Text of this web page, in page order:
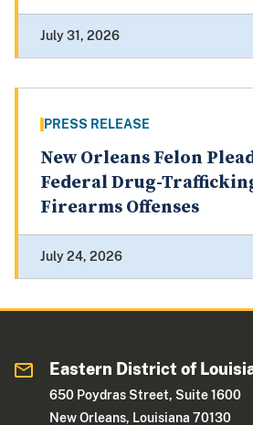
July 31, 2026
PRESS RELEASE
New Orleans Felon
Federal Drug-
Firearms Offenses
July 24, 2026
Eastern District of
650 Poydras Street, Suite 1600
New Orleans, Louisiana 70130